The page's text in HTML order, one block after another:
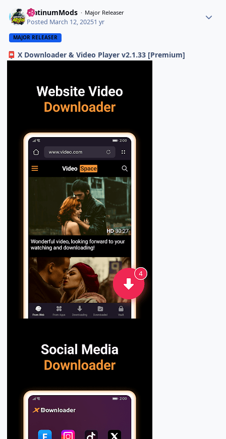
PlatinumMods Major Releaser
Posted March 12, 20251 yr
MAJOR RELEASER
📮 X Downloader & Video Player v2.1.33 [Premium]